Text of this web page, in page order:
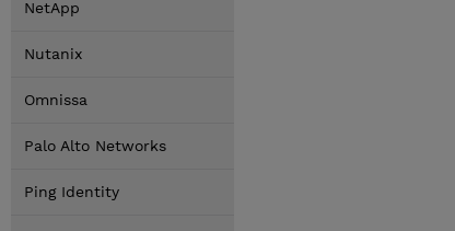
NetApp
Nutanix
Omnissa
Palo Alto Networks
Ping Identity